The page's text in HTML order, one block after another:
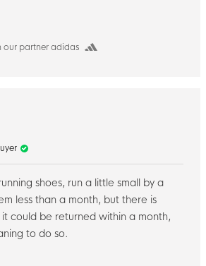
our partner adidas
shoes, run a little small by a
less than a month, but there is
could be returned within a month,
to do so.